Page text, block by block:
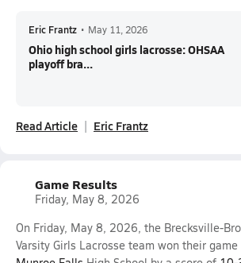
Eric Frantz • May 11, 2026
Ohio high school girls lacrosse: OHSAA
playoff bra...
Read Article Eric Frantz
Game Results
Friday, May 8, 2026
On Friday, May 8, 2026, the Brecksville-
Varsity Girls Lacrosse team won their